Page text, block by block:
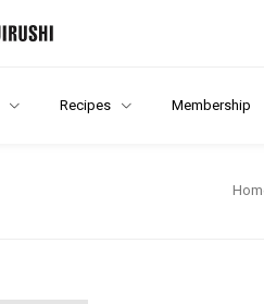
Recipes Membership